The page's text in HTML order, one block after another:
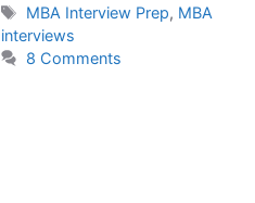
Tags
MBA Interview Prep, MBA
interviews
8 Comments